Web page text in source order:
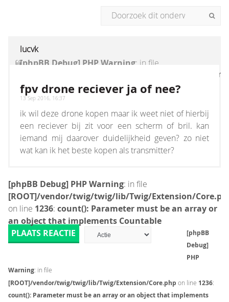
lucvk
[phpBB Debug] PHP Warning: in file
[ROOT]/vendor/twig/twig/lib/Twig/Extension/
on line1236:count(): Parameter must be an
array or an object that implements Countable
fpv drone reciever ja of nee?
13 Sep 2016, 16:37
ik wil deze drone kopen maar ik weet niet of hierbij
een reciever bij zit voor een scherm of bril. kan
iemand mij daarover duidelijkheid geven? zo niet
wat kan ik het beste kopen als transmitter?
[phpBB Debug] PHP Warning: in file
[ROOT]/vendor/twig/twig/lib/Twig/Extension/
on line 1236: count(): Parameter must be an array or
an object that implements Countable
PLAATS REACTIE
[phpBB
Debug]
PHP
Warning: in file
[ROOT]/vendor/twig/twig/lib/Twig/Extension/Core.php on line 1236:
count(): Parameter must be an array or an object that implements